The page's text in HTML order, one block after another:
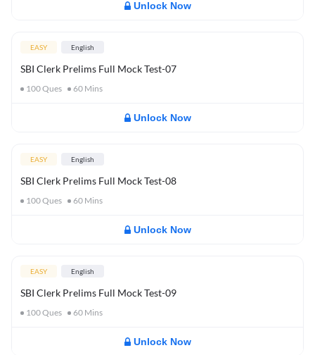
Unlock Now
EASY English
SBI Clerk Prelims Full Mock Test-07
100Ques 60 Mins
Unlock Now
EASY English
SBI Clerk Prelims Full Mock Test-08
100Ques 60 Mins
Unlock Now
EASY English
SBI Clerk Prelims Full Mock Test-09
100Ques 60 Mins
Unlock Now